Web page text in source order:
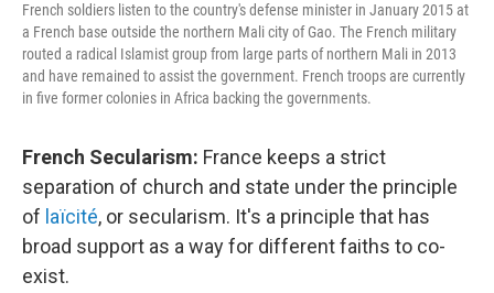
French soldiers listen to the country's defense minister in January 2015 at
a French base outside the northern Mali city of Gao. The French military
routed a radical Islamist group from large parts of northern Mali in 2013
and have remained to assist the government. French troops are currently
in five former colonies in Africa backing the governments.
French Secularism: France keeps a strict
separation of church and state under the principle
of laïcité, or secularism. It's a principle that has
broad support as a way for different faiths to co-
exist.